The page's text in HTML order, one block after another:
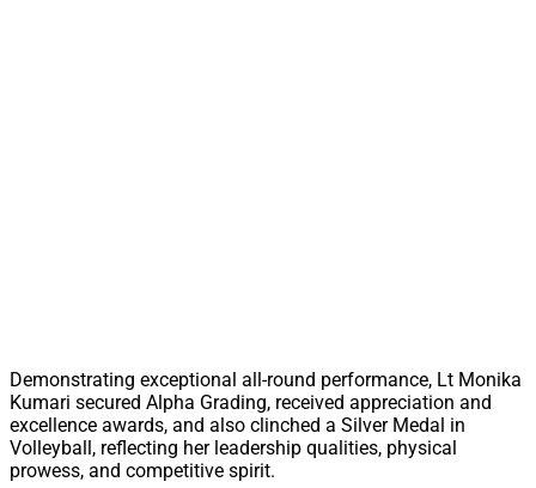
Demonstrating exceptional all-round performance, Lt Monika
Kumari secured Alpha Grading, received appreciation and
excellence awards, and also clinched a Silver Medal in
Volleyball, reflecting her leadership qualities, physical
prowess, and competitive spirit.